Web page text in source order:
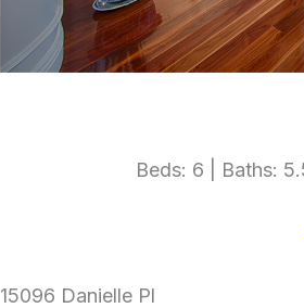
Beds: 6 | Baths:
15096 Danielle Pl